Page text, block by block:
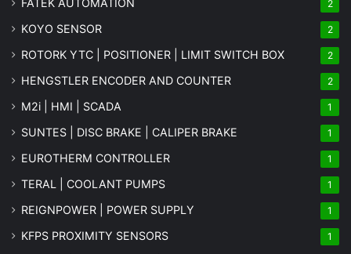
FATEK AUTOMATION 2
KOYO SENSOR 2
ROTORK YTC | POSITIONER | LIMIT SWITCH BOX 2
HENGSTLER ENCODER AND COUNTER 2
M2i | HMI | SCADA 1
SUNTES | DISC BRAKE | CALIPER BRAKE 1
EUROTHERM CONTROLLER 1
TERAL | COOLANT PUMPS 1
REIGNPOWER | POWER SUPPLY 1
KFPS PROXIMITY SENSORS 1